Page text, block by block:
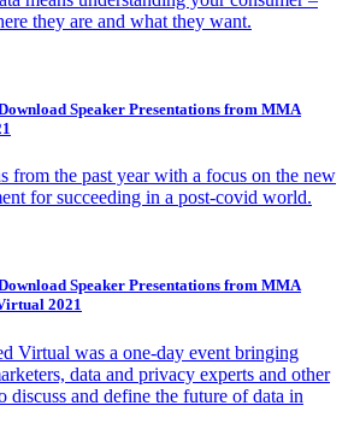
they are and what they want.
Speaker Presentations from MMA
from the past year with a focus on the new
for succeeding in a post-covid world.
Speaker Presentations from MMA
2021
Virtual was a one-day event bringing
data and privacy experts and other
discuss and define the future of data in